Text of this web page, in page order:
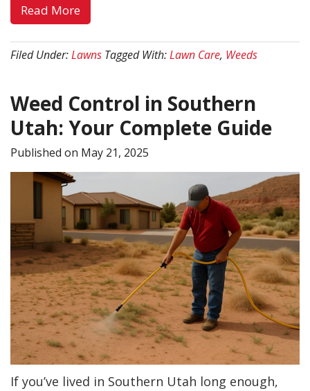
Read Moreabout
Beat
Weeds
Lawn
Care
in
Southern
Filed Under:Lawns Tagged With:Lawn Care, Weeds
Weed Control in Southern
Utah: Your Complete Guide
Published on May 21, 2025
If you’ve lived in Southern Utah long enough,